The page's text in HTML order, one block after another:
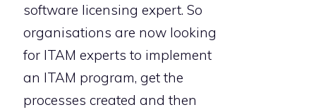
software licensing expert. So
organisations are now looking
for ITAM experts to implement
an ITAM program, get the
processes created and then